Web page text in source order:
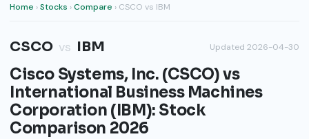
Home ›Stocks ›Compare › CSCO vs IBM
CSCO vs IBM Updated 2026-04-30
Cisco Systems, Inc. (CSCO) vs
International Business Machines
Corporation (IBM): Stock
Comparison 2026